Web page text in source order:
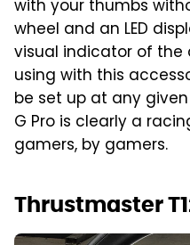
with your thumbs
wheel and an LED
visual indicator of the
using with this
be set up at any
G Pro is clearly a
gamers, by gamers.
Thrustmaster